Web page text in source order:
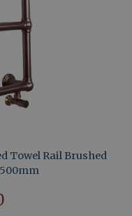
Towel Rail Brushed